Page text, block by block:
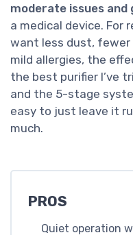
moderate issues
a medical device. For
want less dust, fewer
mild allergies, the
the best purifier I’ve
and the 5-stage
easy to just leave it
much.
PROS
Quiet operation